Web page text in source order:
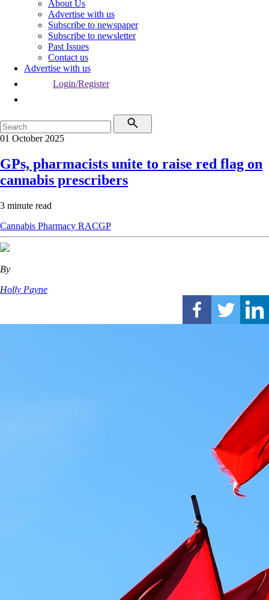
About Us
Advertise with us
Subscribe to newspaper
Subscribe to newsletter
Past Issues
Contact us
Advertise with us
Login/Register
01 October 2025
GPs, pharmacists unite to raise red flag on
cannabis prescribers
3 minute read
Cannabis Pharmacy RACGP
By
Holly Payne